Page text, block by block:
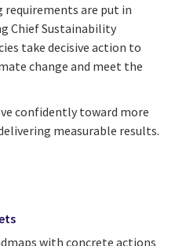
requirements are put in
Chief Sustainability
take decisive action to
change and meet the
confidently toward more
measurable results.
with concrete actions